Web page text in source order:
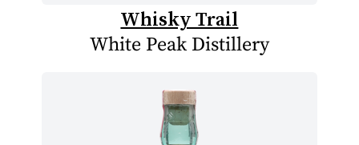
Whisky Trail
White Peak Distillery